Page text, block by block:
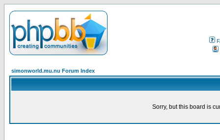
simonworld.mu.nu Forum Index
Sorry, but this board is